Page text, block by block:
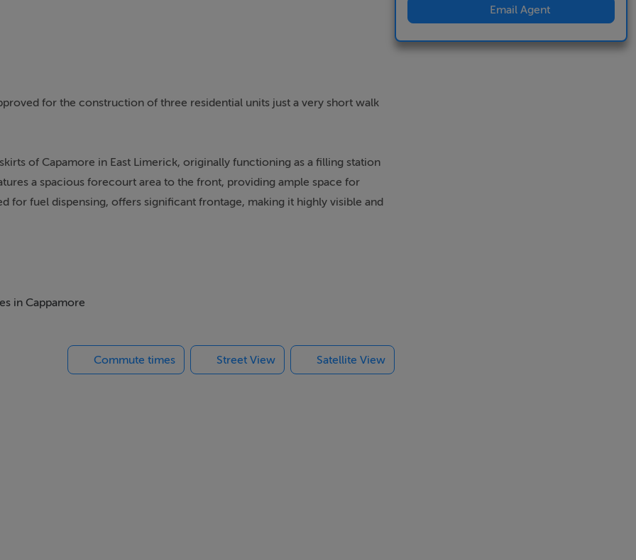
for the construction of three residential units just a very short walk
of Capamore in East Limerick, originally functioning as a filling station
a spacious forecourt area to the front, providing ample space for
for fuel dispensing, offers significant frontage, making it highly visible and
to accommodate various commercial activities. This space
Additionally, there is a store room located at the rear, offering
in Cappamore
Commute times Street View Satellite View
Email Agent